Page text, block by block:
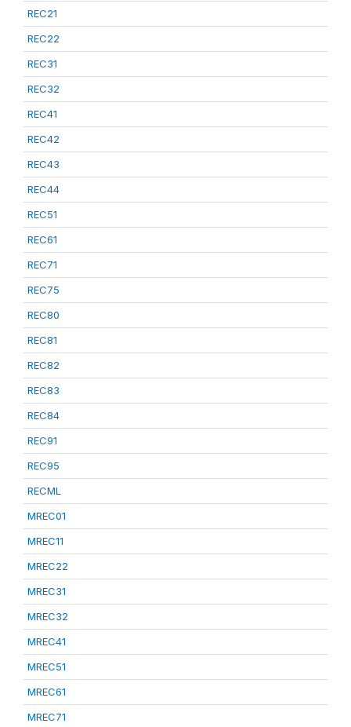
REC21
REC22
REC31
REC32
REC41
REC42
REC43
REC44
REC51
REC61
REC71
REC75
REC80
REC81
REC82
REC83
REC84
REC91
REC95
RECML
MREC01
MREC11
MREC22
MREC31
MREC32
MREC41
MREC51
MREC61
MREC71